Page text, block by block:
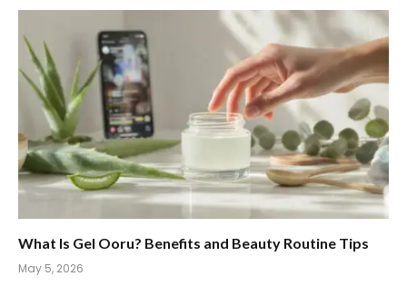
What Is Gel Ooru? Benefits and Beauty Routine Tips
May 5, 2026